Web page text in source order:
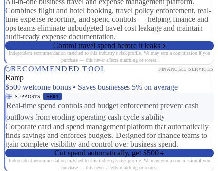
All-in-one business travel and expense management platform.
Combines flight and hotel booking, travel policy enforcement, real-
time expense reporting, and spend controls — helping finance and
ops teams eliminate unbudgeted travel cost leakage and maintain
audit-ready expense documentation.
Control travel spend before it leaks
Independent recommendation matched to this industry's risk profile. We may earn a commission if you
purchase — this never affects matching or scores.
RECOMMENDED TOOL FINANCIAL SERVICES
Ramp
$500 welcome bonus • Saves businesses 5% on average
SUPPORTS ER04
Real-time spend controls and budget enforcement prevent cash
outflows from eroding operating cash cycle stability
Corporate card and spend management platform that automatically
finds savings and enforces budgets. Designed for finance teams to
gain complete visibility and control over business spend.
Cut spend automatically, get $500
Independent recommendation matched to this industry's risk profile. We may earn a commission if you
purchase — this never affects matching or scores.